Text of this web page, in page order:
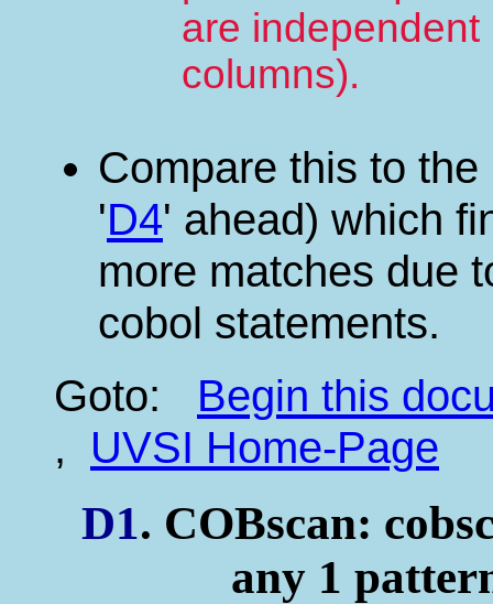
are
columns).
Compare this to
'D4' ahead) which
more matches due
cobol statements.
Goto: Begin this
, UVSI Home-Page
D1. COBscan:
any 1